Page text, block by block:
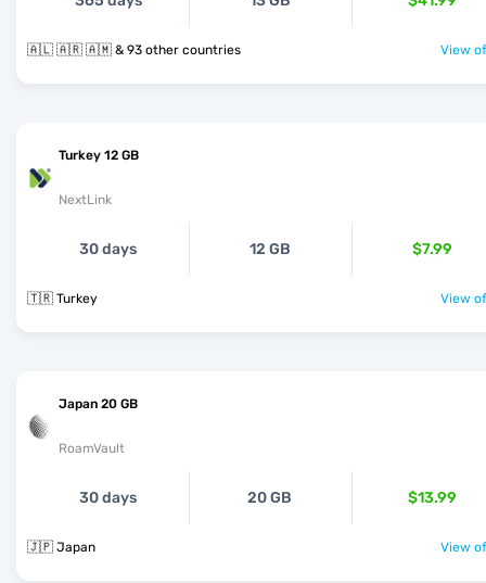
🇦🇱 🇦🇷 🇦🇲 & 93 other countries View
Turkey 12 GB
NextLink
30 days 12 GB $7.99
🇹🇷 Turkey View
Japan 20 GB
RoamVault
30 days 20 GB $13.99
🇯🇵 Japan View